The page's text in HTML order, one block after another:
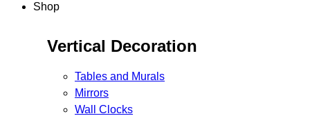
Shop
Vertical Decoration
Tables and Murals
Mirrors
Wall Clocks